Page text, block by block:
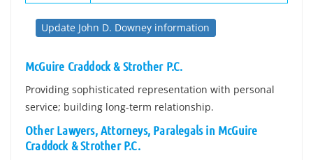
Update John D. Downey information
McGuire Craddock & Strother P.C.
Providing sophisticated representation with personal
service; building long-term relationship.
Other Lawyers, Attorneys, Paralegals in McGuire
Craddock & Strother P.C.